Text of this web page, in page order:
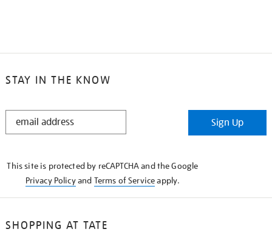
STAY IN THE KNOW
STAY
Sign Up
This site is protected by reCAPTCHA and the Google
Privacy Policyand Terms of Serviceapply.
SHOPPING AT TATE